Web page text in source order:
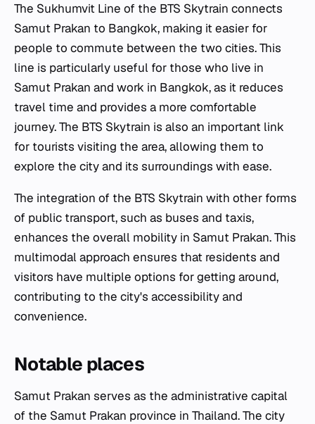
The Sukhumvit Line of the BTS Skytrain connects
Samut Prakan to Bangkok, making it easier for
people to commute between the two cities. This
line is particularly useful for those who live in
Samut Prakan and work in Bangkok, as it reduces
travel time and provides a more comfortable
journey. The BTS Skytrain is also an important link
for tourists visiting the area, allowing them to
explore the city and its surroundings with ease.
The integration of the BTS Skytrain with other forms
of public transport, such as buses and taxis,
enhances the overall mobility in Samut Prakan. This
multimodal approach ensures that residents and
visitors have multiple options for getting around,
contributing to the city's accessibility and
convenience.
Notable places
Samut Prakan serves as the administrative capital
of the Samut Prakan province in Thailand. The city